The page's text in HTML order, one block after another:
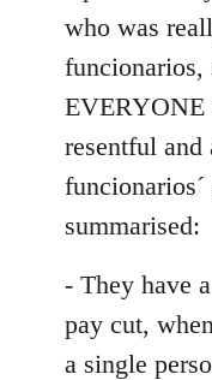
by
libcom.org
who was
funcionarios,
EVERYONE
resentful and
summarised:
- They have
pay cut,
a single